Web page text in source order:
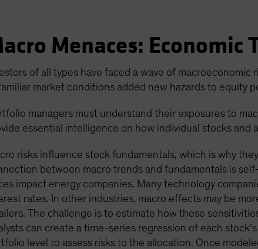
Menaces: Economic
of all types have faced a wave of
market conditions added new hazards to equity
managers must understand their exposures to
essential intelligence on how individual stocks
risks influence stock fundamentals, which is why
between macro trends and fundamentals is
impact energy companies. Many technology
rates. In other industries, macro effects may be
The challenge is to estimate how these
can create a time-series regression of each
level to assess risks to the allocation. Once